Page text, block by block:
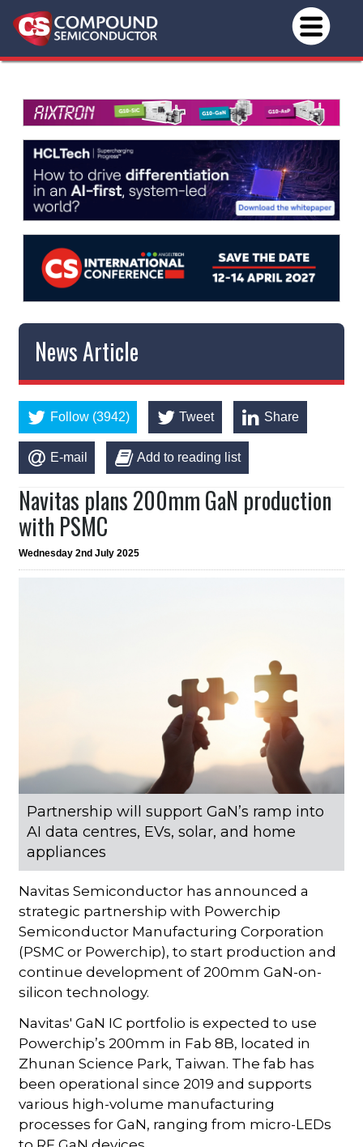
News Article
Follow (3942) Tweet Share
E-mail Add to reading list
Navitas plans 200mm GaN production
with PSMC
Wednesday 2nd July 2025
Partnership will support GaN’s ramp into
AI data centres, EVs, solar, and home
appliances
Navitas Semiconductor has announced a
strategic partnership with Powerchip
Semiconductor Manufacturing Corporation
(PSMC or Powerchip), to start production and
continue development of 200mm GaN-on-
silicon technology.
Navitas' GaN IC portfolio is expected to use
Powerchip’s 200mm in Fab 8B, located in
Zhunan Science Park, Taiwan. The fab has
been operational since 2019 and supports
various high-volume manufacturing
processes for GaN, ranging from micro-LEDs